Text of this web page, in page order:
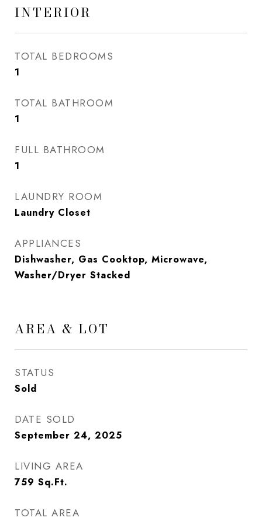
INTERIOR
TOTAL BEDROOMS
1
TOTAL BATHROOM
1
FULL BATHROOM
1
LAUNDRY ROOM
Laundry Closet
APPLIANCES
Dishwasher, Gas Cooktop, Microwave,
Washer/Dryer Stacked
AREA & LOT
STATUS
Sold
DATE SOLD
September 24, 2025
LIVING AREA
759 Sq.Ft.
TOTAL AREA